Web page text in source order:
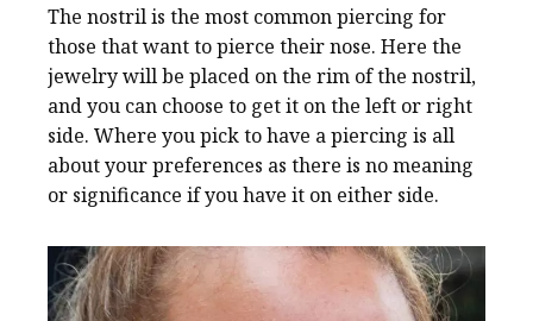
The nostril is the most common piercing for
those that want to pierce their nose. Here the
jewelry will be placed on the rim of the nostril,
and you can choose to get it on the left or right
side. Where you pick to have a piercing is all
about your preferences as there is no meaning
or significance if you have it on either side.